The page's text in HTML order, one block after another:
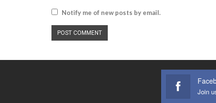
Notify me of new posts by email.
Join